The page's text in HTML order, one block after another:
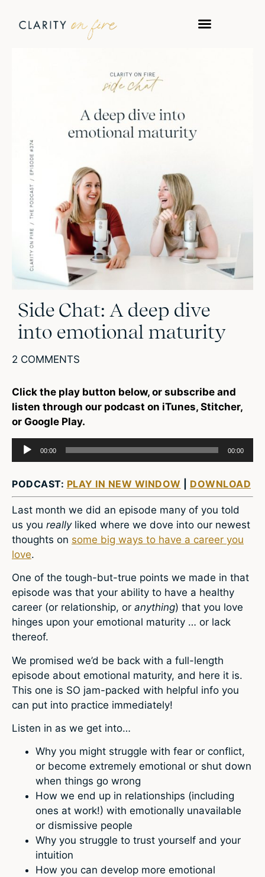
Side Chat: A deep dive
into emotional maturity
2 COMMENTS
Click the play button below, or subscribe and
listen through our podcast on iTunes, Stitcher,
or Google Play.
Audio
Player
00:00 00:00
PODCAST: PLAY IN NEW WINDOW DOWNLOAD
Last month we did an episode many of you told
us you really liked where we dove into our newest
thoughts on some big ways to have a career you
love.
One of the tough-but-true points we made in that
episode was that your ability to have a healthy
career (or relationship, or anything) that you love
hinges upon your emotional maturity … or lack
thereof.
We promised we’d be back with a full-length
episode about emotional maturity, and here it is.
This one is SO jam-packed with helpful info you
can put into practice immediately!
Listen in as we get into…
Why you might struggle with fear or conflict,
or become extremely emotional or shut down
when things go wrong
How we end up in relationships (including
ones at work!) with emotionally unavailable
or dismissive people
Why you struggle to trust yourself and your
intuition
How you can develop more emotional